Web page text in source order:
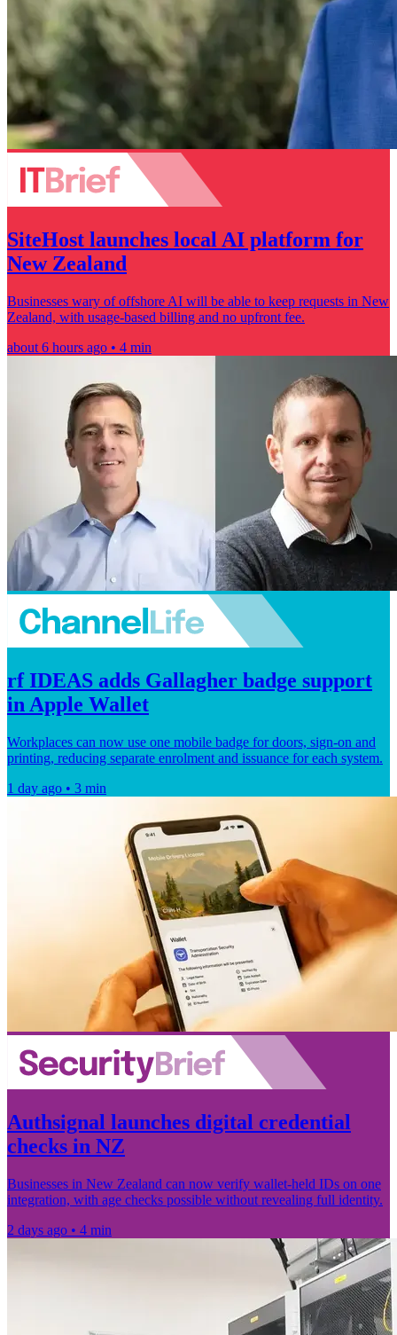
SiteHost launches local AI platform for
New Zealand
Businesses wary of offshore AI will be able to keep requests in New
Zealand, with usage-based billing and no upfront fee.
about 6 hours ago • 4 min
rf IDEAS adds Gallagher badge support
in Apple Wallet
Workplaces can now use one mobile badge for doors, sign-on and
printing, reducing separate enrolment and issuance for each system.
1 day ago • 3 min
Authsignal launches digital credential
checks in NZ
Businesses in New Zealand can now verify wallet-held IDs on one
integration, with age checks possible without revealing full identity.
2 days ago • 4 min